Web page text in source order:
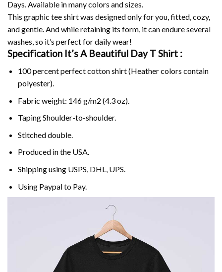
Days. Available in many colors and sizes.
This graphic tee shirt was designed only for you, fitted, cozy,
and gentle. And while retaining its form, it can endure several
washes, so it’s perfect for daily wear!
Specification It’s A Beautiful Day T Shirt :
100 percent perfect cotton shirt (Heather colors contain
polyester).
Fabric weight: 146 g/m2 (4.3 oz).
Taping Shoulder-to-shoulder.
Stitched double.
Produced in the USA.
Shipping using USPS, DHL, UPS.
Using Paypalto Pay.